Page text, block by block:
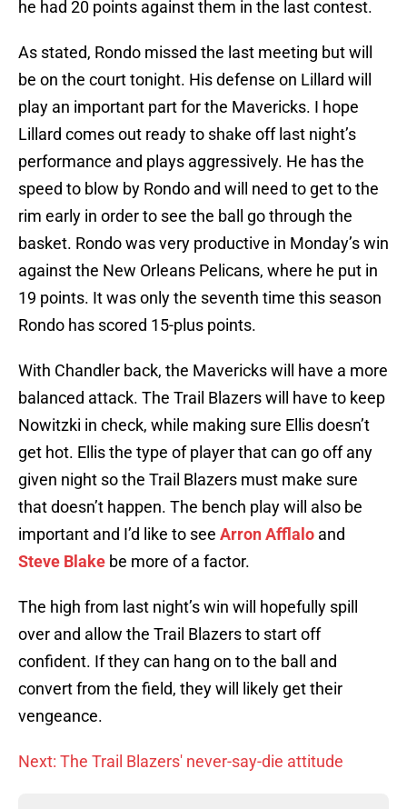
he had 20 points against them in the last contest.
As stated, Rondo missed the last meeting but will
be on the court tonight. His defense on Lillard will
play an important part for the Mavericks. I hope
Lillard comes out ready to shake off last night’s
performance and plays aggressively. He has the
speed to blow by Rondo and will need to get to the
rim early in order to see the ball go through the
basket. Rondo was very productive in Monday’s win
against the New Orleans Pelicans, where he put in
19 points. It was only the seventh time this season
Rondo has scored 15-plus points.
With Chandler back, the Mavericks will have a more
balanced attack. The Trail Blazers will have to keep
Nowitzki in check, while making sure Ellis doesn’t
get hot. Ellis the type of player that can go off any
given night so the Trail Blazers must make sure
that doesn’t happen. The bench play will also be
important and I’d like to see Arron Afflalo and
Steve Blake be more of a factor.
The high from last night’s win will hopefully spill
over and allow the Trail Blazers to start off
confident. If they can hang on to the ball and
convert from the field, they will likely get their
vengeance.
Next: The Trail Blazers' never-say-die attitude